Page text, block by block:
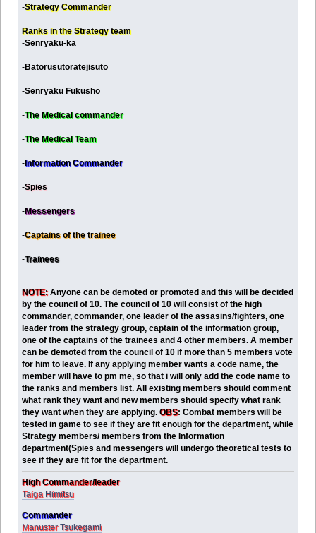
-Strategy Commander
Ranks in the Strategy team
-Senryaku-ka
-Batorusutoratejisuto
-Senryaku Fukushō
-The Medical commander
-The Medical Team
-Information Commander
-Spies
-Messengers
-Captains of the trainee
-Trainees
NOTE:Anyone can be demoted or promoted and this will be decided
by the council of 10. The council of 10 will consist of the high
commander, commander, one leader of the assasins/fighters, one
leader from the strategy group, captain of the information group,
one of the captains of the trainees and 4 other members. A member
can be demoted from the council of 10 if more than 5 members vote
for him to leave. If any applying member wants a code name, the
member will have to pm me, so that i will only add the code name to
the ranks and members list. All existing members should comment
what rank they want and new members should specify what rank
they want when they are applying.OBS:Combat members will be
tested in game to see if they are fit enough for the department, while
Strategy members/ members from the Information
department(Spies and messengers will undergo theoretical tests to
see if they are fit for the department.
High Commander/leader
Taiga Himitsu
Commander
Manuster Tsukegami